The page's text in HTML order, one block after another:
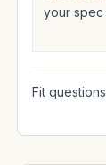
your spec
Fit